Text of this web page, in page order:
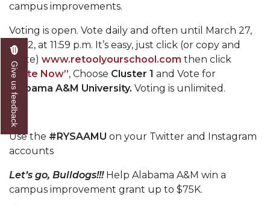
ITS to Introduce Laserfiche
Students Experience Israel
A&M Engineer Marches to Different Drummer
Miss AAMU Seeks Votes
Staffers Needed to Form Basketball Squad
Literary Society Sponsors Year's First "Book Talk"
A&M, Millennium Corp to Announce Partnership
campus improvements.
Voting is open. Vote daily and often until March 27,
2022, at 11:59 p.m. It’s easy, just click (or copy and
paste) www.retoolyourschool.com then click
“Vote Now”, Choose Cluster 1 and Vote for
Alabama A&M University. Voting is unlimited.
Use the #RYSAAMU on your Twitter and Instagram
accounts
Let’s go, Bulldogs!!!Help Alabama A&M win a
campus improvement grant up to $75K.
Give us feedback